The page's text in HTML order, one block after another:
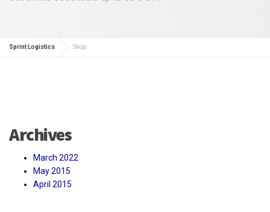
Sprint Logistics Shop
Archives
March 2022
May 2015
April 2015